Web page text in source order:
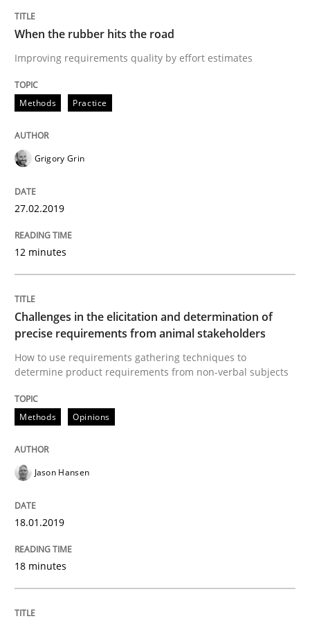
A short and fun elicitation workshop for Agile teams
08. November 2018 · 15 minutes read
Methods
REQM guidance matrix
A framework to drive requirements management
Written by
Fabrício Laguna
12. September 2017 · 14 minutes read · 2 Comments
READ ARTICLE
Functional Requirements and their
When the rubber hits the road
Improving requirements quality by effort estimates
Methods Practice
Grigory Grin
27.02.2019
12 minutes
Challenges in the elicitation and determination of
precise requirements from animal stakeholders
How to use requirements gathering techniques to
determine product requirements from non-verbal subjects
Methods Opinions
Jason Hansen
18.01.2019
18 minutes